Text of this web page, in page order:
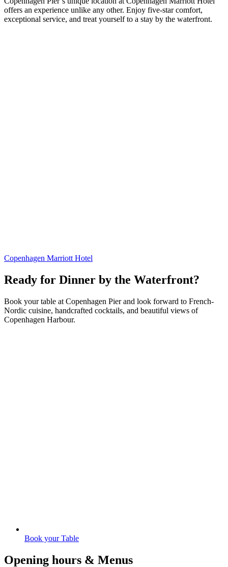
offers an experience unlike any other. Enjoy five-star comfort,
exceptional service, and treat yourself to a stay by the waterfront.
Copenhagen Marriott Hotel
Ready for Dinner by the Waterfront?
Book your table at Copenhagen Pier and look forward to French-
Nordic cuisine, handcrafted cocktails, and beautiful views of
Copenhagen Harbour.
Book your Table
Opening hours & Menus